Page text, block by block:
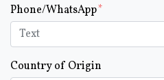
Phone/WhatsApp
Country of Origin